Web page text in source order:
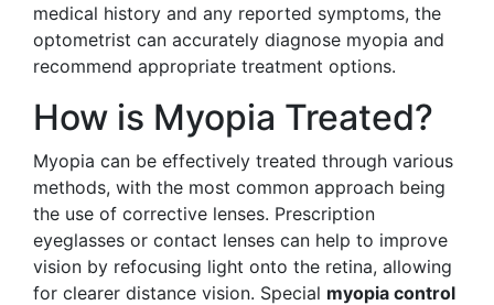
medical history and any reported symptoms, the
optometrist can accurately diagnose myopia and
recommend appropriate treatment options.
How is Myopia Treated?
Myopia can be effectively treated through various
methods, with the most common approach being
the use of corrective lenses. Prescription
eyeglasses or contact lenses can help to improve
vision by refocusing light onto the retina, allowing
for clearer distance vision. Special myopia control